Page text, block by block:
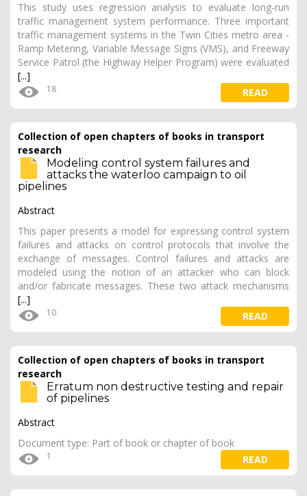
This study uses regression analysis to evaluate long-run
traffic management system performance. Three important
traffic management systems in the Twin Cities metro area -
Ramp Metering, Variable Message Signs (VMS), and Freeway
Service Patrol (the Highway Helper Program) were evaluated
[...]
18 READ
Collection of open chapters of books in transport
research
Modeling control system failures and
attacks the waterloo campaign to oil
pipelines
Abstract
This paper presents a model for expressing control system
failures and attacks on control protocols that involve the
exchange of messages. Control failures and attacks are
modeled using the notion of an attacker who can block
and/or fabricate messages. These two attack mechanisms
[...]
10 READ
Collection of open chapters of books in transport
research
Erratum non destructive testing and repair
of pipelines
Abstract
Document type: Part of book or chapter of book
1 READ